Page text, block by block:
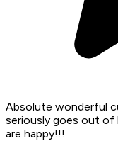
Absolute wonderful
seriously goes out of
are happy!!!